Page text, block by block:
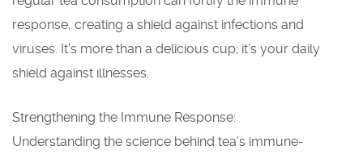
response, creating a shield against infections and
viruses. It’s more than a delicious cup; it’s your daily
shield against illnesses.
Strengthening the Immune Response:
Understanding the science behind tea’s immune-